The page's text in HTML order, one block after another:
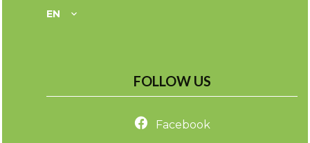
EN
FOLLOW US
Facebook